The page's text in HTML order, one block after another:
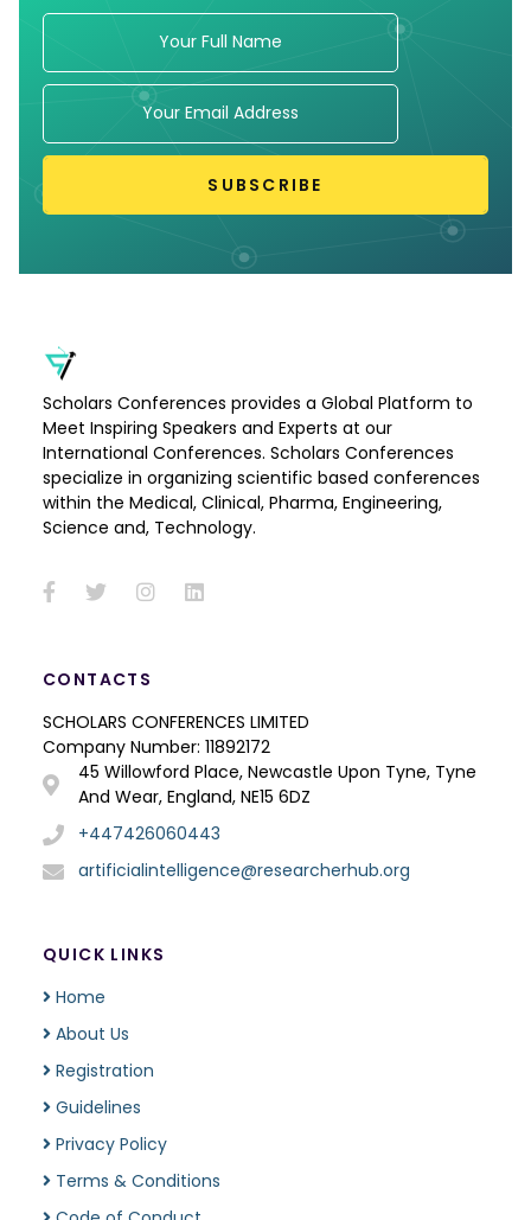
SUBSCRIBE
Scholars Conferences provides a Global Platform to
Meet Inspiring Speakers and Experts at our
International Conferences. Scholars Conferences
specialize in organizing scientific based conferences
within the Medical, Clinical, Pharma, Engineering,
Science and, Technology.
CONTACTS
SCHOLARS CONFERENCES LIMITED
Company Number: 11892172
45 Willowford Place, Newcastle Upon Tyne, Tyne
And Wear, England, NE15 6DZ
+447426060443
artificialintelligence@researcherhub.org
QUICK LINKS
Home
About Us
Registration
Guidelines
Privacy Policy
Terms & Conditions